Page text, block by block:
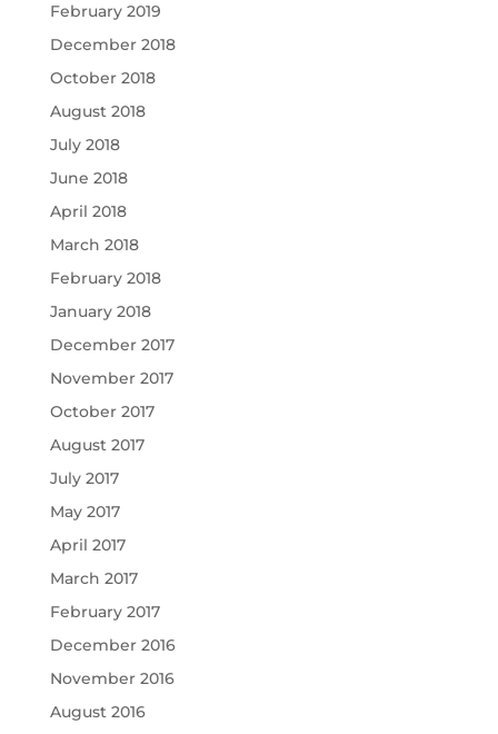
February 2019
December 2018
October 2018
August 2018
July 2018
June 2018
April 2018
March 2018
February 2018
January 2018
December 2017
November 2017
October 2017
August 2017
July 2017
May 2017
April 2017
March 2017
February 2017
December 2016
November 2016
August 2016